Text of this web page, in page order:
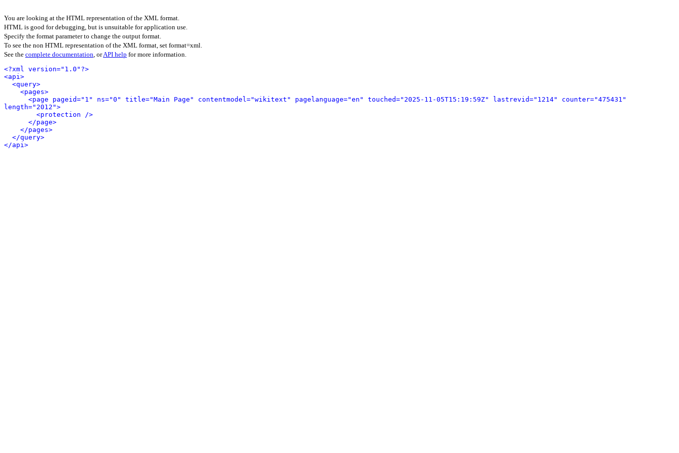
You are looking at the HTML representation of the XML format.
HTML is good for debugging, but is unsuitable for application use.
Specify the format parameter to change the output format.
To see the non HTML representation of the XML format, set format=xml.
See the complete documentation, orAPI help for more information.
<?xml version="1.0"?>
<api>
<query>
<pages>
<page pageid="1" ns="0" title="Main Page" contentmodel="wikitext" pagelanguage="en" touched="2025-11-05T15:19:59Z" lastrevid="1214" counter="475431"
length="2012">
<protection />
</page>
</pages>
</query>
</api>